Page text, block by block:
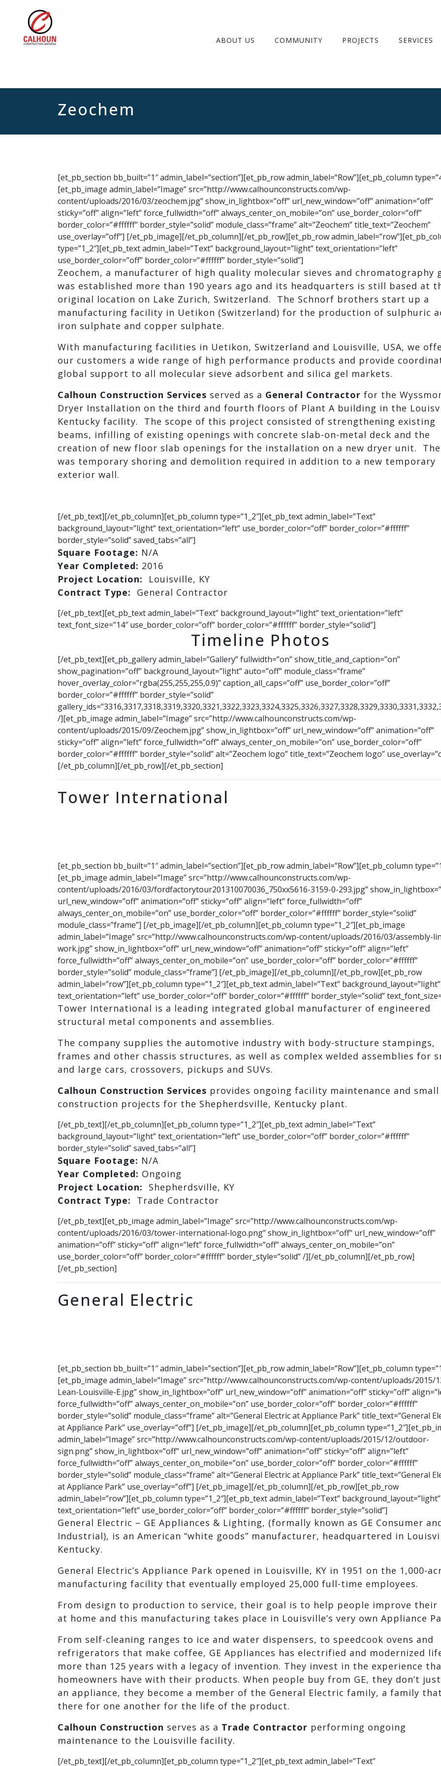
ABOUT US COMMUNITY PROJECTS SERVICES
Zeochem
[et_pb_section bb_built=”1″ admin_label=”section”][et_pb_row admin_label=”Row”][et_pb_column
[et_pb_image admin_label=”Image” src=”http://www.calhounconstructs.com/wp-
content/uploads/2016/03/zeochem.jpg” show_in_lightbox=”off” url_new_window=”off” animation=”off”
sticky=”off” align=”left” force_fullwidth=”off” always_center_on_mobile=”on” use_border_color=”off”
border_color=”#ffffff” border_style=”solid” module_class=”frame” alt=”Zeochem” title_text=”Zeochem”
use_overlay=”off”] [/et_pb_image][/et_pb_column][/et_pb_row][et_pb_row
type=”1_2″][et_pb_text admin_label=”Text” background_layout=”light” text_orientation=”left”
use_border_color=”off” border_color=”#ffffff” border_style=”solid”]
Zeochem, a manufacturer of high quality molecular sieves and chromatography
was established more than 190 years ago and its headquarters is still based at
original location on Lake Zurich, Switzerland. The Schnorf brothers start up a
manufacturing facility in Uetikon (Switzerland) for the production of sulphuric
iron sulphate and copper sulphate.
With manufacturing facilities in Uetikon, Switzerland and Louisville, USA, we
our customers a wide range of high performance products and provide
global support to all molecular sieve adsorbent and silica gel markets.
Calhoun Construction Services served as a General Contractor for the
Dryer Installation on the third and fourth floors of Plant A building in the
Kentucky facility. The scope of this project consisted of strengthening existing
beams, infilling of existing openings with concrete slab-on-metal deck and the
creation of new floor slab openings for the installation on a new dryer unit.
was temporary shoring and demolition required in addition to a new temporary
exterior wall.
[/et_pb_text][/et_pb_column][et_pb_column type=”1_2″][et_pb_text admin_label=”Text”
background_layout=”light” text_orientation=”left” use_border_color=”off” border_color=”#ffffff”
border_style=”solid” saved_tabs=”all”]
Square Footage: N/A
Year Completed: 2016
Project Location: Louisville, KY
Contract Type: General Contractor
[/et_pb_text][et_pb_text admin_label=”Text” background_layout=”light” text_orientation=”left”
text_font_size=”14″ use_border_color=”off” border_color=”#ffffff” border_style=”solid”]
Timeline Photos
[/et_pb_text][et_pb_gallery admin_label=”Gallery” fullwidth=”on” show_title_and_caption=”on”
show_pagination=”off” background_layout=”light” auto=”off” module_class=”frame”
hover_overlay_color=”rgba(255,255,255,0.9)” caption_all_caps=”off” use_border_color=”off”
border_color=”#ffffff” border_style=”solid”
/][et_pb_image admin_label=”Image” src=”http://www.calhounconstructs.com/wp-
content/uploads/2015/09/Zeochem.jpg” show_in_lightbox=”off” url_new_window=”off” animation=”off”
sticky=”off” align=”left” force_fullwidth=”off” always_center_on_mobile=”on” use_border_color=”off”
border_color=”#ffffff” border_style=”solid” alt=”Zeochem logo” title_text=”Zeochem logo”
[/et_pb_column][/et_pb_row][/et_pb_section]
Tower International
[et_pb_section bb_built=”1″ admin_label=”section”][et_pb_row admin_label=”Row”][et_pb_column
[et_pb_image admin_label=”Image” src=”http://www.calhounconstructs.com/wp-
content/uploads/2016/03/fordfactorytour201310070036_750xx5616-3159-0-293.jpg”
url_new_window=”off” animation=”off” sticky=”off” align=”left” force_fullwidth=”off”
always_center_on_mobile=”on” use_border_color=”off” border_color=”#ffffff” border_style=”solid”
module_class=”frame”] [/et_pb_image][/et_pb_column][et_pb_column type=”1_2″][et_pb_image
admin_label=”Image” src=”http://www.calhounconstructs.com/wp-content/uploads/2016/03/assembly-
work.jpg” show_in_lightbox=”off” url_new_window=”off” animation=”off” sticky=”off” align=”left”
force_fullwidth=”off” always_center_on_mobile=”on” use_border_color=”off” border_color=”#ffffff”
border_style=”solid” module_class=”frame”] [/et_pb_image][/et_pb_column][/et_pb_row][et_pb_row
admin_label=”row”][et_pb_column type=”1_2″][et_pb_text admin_label=”Text” background_layout=”light”
text_orientation=”left” use_border_color=”off” border_color=”#ffffff” border_style=”solid”
Tower International is a leading integrated global manufacturer of engineered
structural metal components and assemblies.
The company supplies the automotive industry with body-structure stampings,
frames and other chassis structures, as well as complex welded assemblies for
and large cars, crossovers, pickups and SUVs.
Calhoun Construction Services provides ongoing facility maintenance and small
construction projects for the Shepherdsville, Kentucky plant.
[/et_pb_text][/et_pb_column][et_pb_column type=”1_2″][et_pb_text admin_label=”Text”
background_layout=”light” text_orientation=”left” use_border_color=”off” border_color=”#ffffff”
border_style=”solid” saved_tabs=”all”]
Square Footage: N/A
Year Completed: Ongoing
Project Location: Shepherdsville, KY
Contract Type: Trade Contractor
[/et_pb_text][et_pb_image admin_label=”Image” src=”http://www.calhounconstructs.com/wp-
content/uploads/2016/03/tower-international-logo.png” show_in_lightbox=”off” url_new_window=”off”
animation=”off” sticky=”off” align=”left” force_fullwidth=”off” always_center_on_mobile=”on”
use_border_color=”off” border_color=”#ffffff” border_style=”solid” /][/et_pb_column][/et_pb_row]
[/et_pb_section]
General Electric
[et_pb_section bb_built=”1″ admin_label=”section”][et_pb_row admin_label=”Row”][et_pb_column
[et_pb_image admin_label=”Image” src=”http://www.calhounconstructs.com/wp-content/uploads/2015/
Lean-Louisville-E.jpg” show_in_lightbox=”off” url_new_window=”off” animation=”off” sticky=”off”
force_fullwidth=”off” always_center_on_mobile=”on” use_border_color=”off” border_color=”#ffffff”
border_style=”solid” module_class=”frame” alt=”General Electric at Appliance Park” title_text=”General
at Appliance Park” use_overlay=”off”] [/et_pb_image][/et_pb_column][et_pb_column
admin_label=”Image” src=”http://www.calhounconstructs.com/wp-content/uploads/2015/12/outdoor-
sign.png” show_in_lightbox=”off” url_new_window=”off” animation=”off” sticky=”off” align=”left”
force_fullwidth=”off” always_center_on_mobile=”on” use_border_color=”off” border_color=”#ffffff”
border_style=”solid” module_class=”frame” alt=”General Electric at Appliance Park” title_text=”General
at Appliance Park” use_overlay=”off”] [/et_pb_image][/et_pb_column][/et_pb_row][et_pb_row
admin_label=”row”][et_pb_column type=”1_2″][et_pb_text admin_label=”Text” background_layout=”light”
text_orientation=”left” use_border_color=”off” border_color=”#ffffff” border_style=”solid”]
General Electric – GE Appliances & Lighting, (formally known as GE Consumer
Industrial), is an American “white goods” manufacturer, headquartered in
Kentucky.
General Electric’s Appliance Park opened in Louisville, KY in 1951 on the 1,000-
manufacturing facility that eventually employed 25,000 full-time employees.
From design to production to service, their goal is to help people improve their
at home and this manufacturing takes place in Louisville’s very own Appliance
From self-cleaning ranges to ice and water dispensers, to speedcook ovens and
refrigerators that make coffee, GE Appliances has electrified and modernized
more than 125 years with a legacy of invention. They invest in the experience
homeowners have with their products. When people buy from GE, they don’t
an appliance, they become a member of the General Electric family, a family
there for one another for the life of the product.
Calhoun Construction serves as a Trade Contractor performing ongoing
maintenance to the Louisville facility.
[/et_pb_text][/et_pb_column][et_pb_column type=”1_2″][et_pb_text admin_label=”Text”